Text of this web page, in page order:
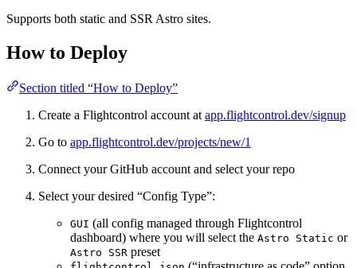
Supports both static and SSR Astro sites.
How to Deploy
Section titled “How to Deploy”
Create a Flightcontrol account at app.flightcontrol.dev/signup
Go to app.flightcontrol.dev/projects/new/1
Connect your GitHub account and select your repo
Select your desired “Config Type”:
GUI (all config managed through Flightcontrol
dashboard) where you will select the Astro Static or
Astro SSR preset